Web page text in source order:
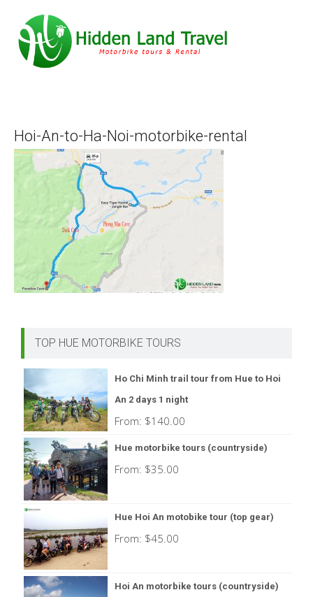
Hoi-An-to-Ha-Noi-motorbike-rental
TOP HUE MOTORBIKE TOURS
Ho Chi Minh trail tour from Hue to Hoi
An 2 days 1 night
From: $140.00
Hue motorbike tours (countryside)
From: $35.00
Hue Hoi An motobike tour (top gear)
From: $45.00
Hoi An motorbike tours (countryside)